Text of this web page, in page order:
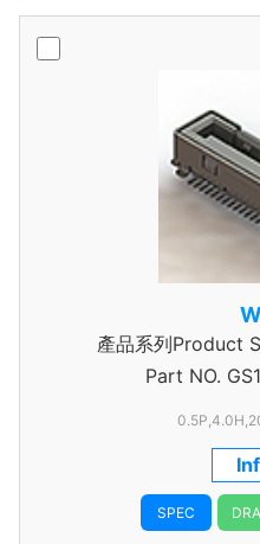
產品系列Product
Connector
Part NO.
SPEC